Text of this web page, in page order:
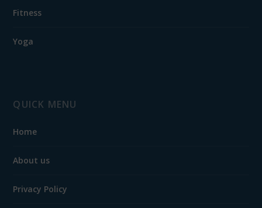
Fitness
Yoga
QUICK MENU
Home
About us
Privacy Policy